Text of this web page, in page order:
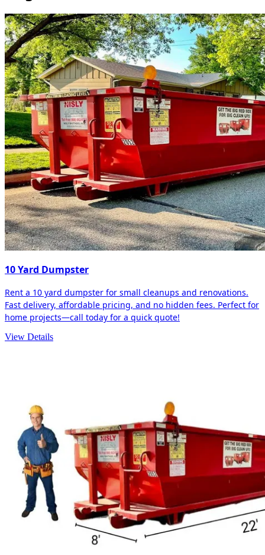
10 Yard Dumpster
Rent a 10 yard dumpster for small cleanups and renovations.
Fast delivery, affordable pricing, and no hidden fees. Perfect for
home projects—call today for a quick quote!
View Details